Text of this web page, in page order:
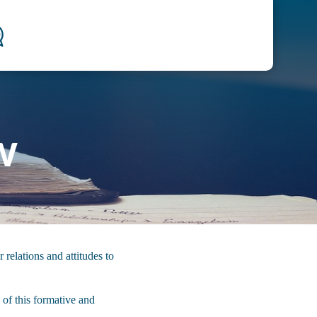
and attitudes to
this formative and